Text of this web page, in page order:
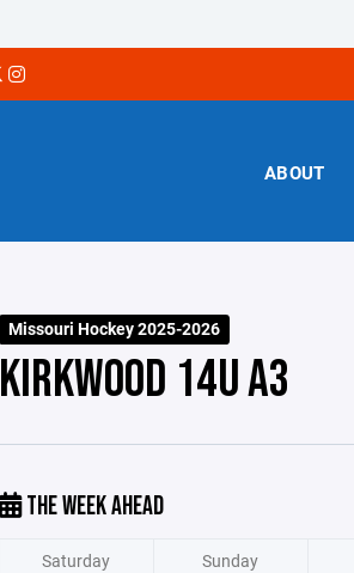
ABOUT
Missouri Hockey 2025-2026
KIRKWOOD 14U A3
THE WEEK AHEAD
Saturday Sunday